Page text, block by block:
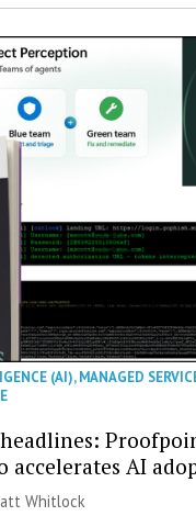
(AI),MANAGED
accelerates AI
Whitlock